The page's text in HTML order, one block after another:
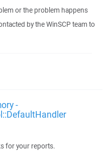
or the problem happens
by the WinSCP team to
-
for your reports.